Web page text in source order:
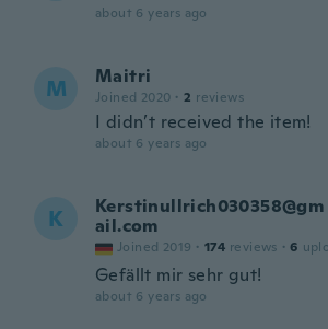
about 6 years ago
M Maitri
Joined 2020 · 2 reviews
I didn’t received the item!
about 6 years ago
K
Kerstinullrich030358@gm
ail.com
Joined 2019 · 174 reviews · 6
Gefällt mir sehr gut!
about 6 years ago